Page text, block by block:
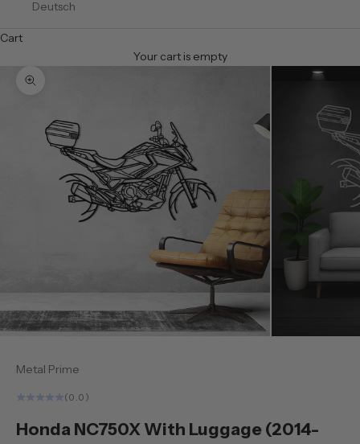
Deutsch
Cart
Your cart is empty
Zoom picture
Metal Prime
(0.0)
Honda NC750X With Luggage (2014-